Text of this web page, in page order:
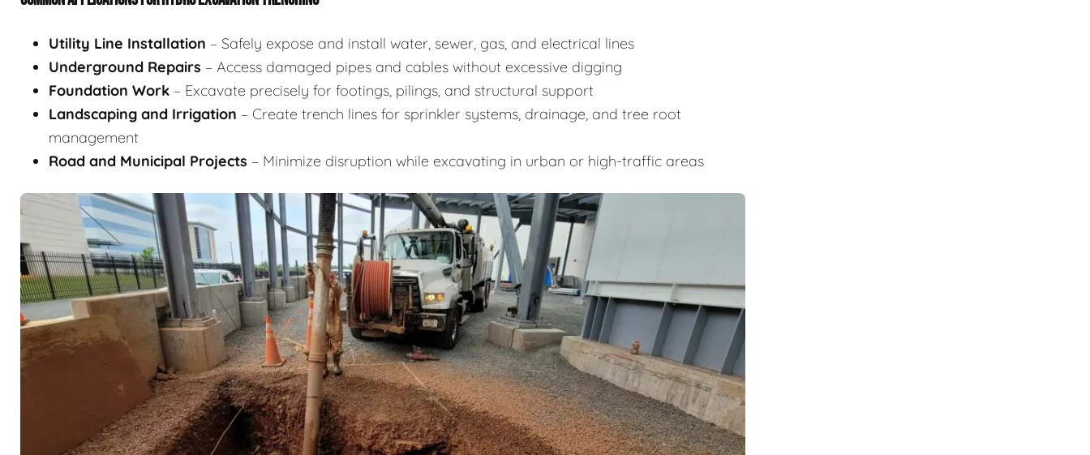
Utility Line Installation – Safely expose and install water, sewer, gas, and electrical lines
Underground Repairs – Access damaged pipes and cables without excessive digging
Foundation Work – Excavate precisely for footings, pilings, and structural support
Landscaping and Irrigation – Create trench lines for sprinkler systems, drainage, and tree root
management
Road and Municipal Projects – Minimize disruption while excavating in urban or high-traffic areas